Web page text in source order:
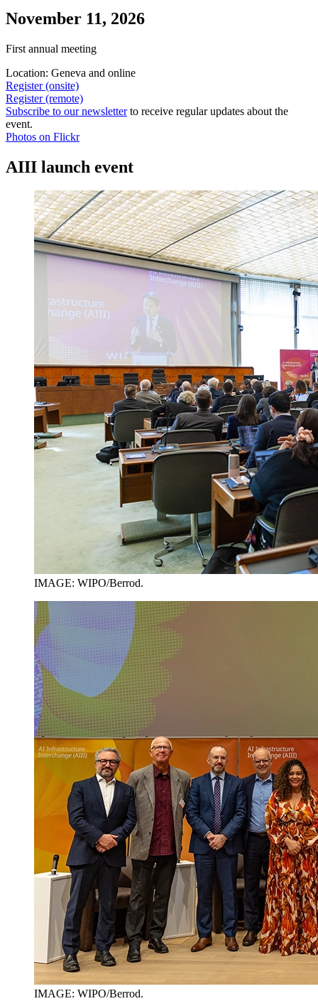
November 11, 2026
First annual meeting
Location: Geneva and online
Register (onsite)
Register (remote)
Subscribe to our newsletterto receive regular updates about the
event.
Photos on Flickr
AIII launch event
IMAGE: WIPO/Berrod.
IMAGE: WIPO/Berrod.